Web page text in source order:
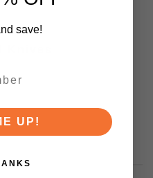
Knives
save!
UP!